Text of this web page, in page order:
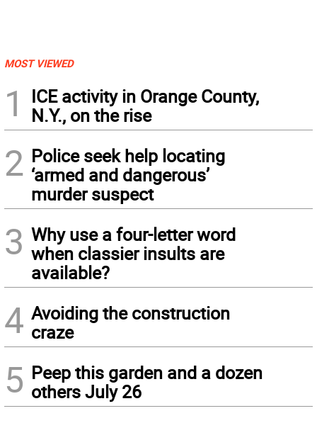
MOST VIEWED
1
ICE activity in Orange County,
N.Y., on the rise
2 Police seek help locating
‘armed and dangerous’
murder suspect
3 Why use a four-letter word
when classier insults are
available?
4 Avoiding the construction
craze
5 Peep this garden and a dozen
others July 26